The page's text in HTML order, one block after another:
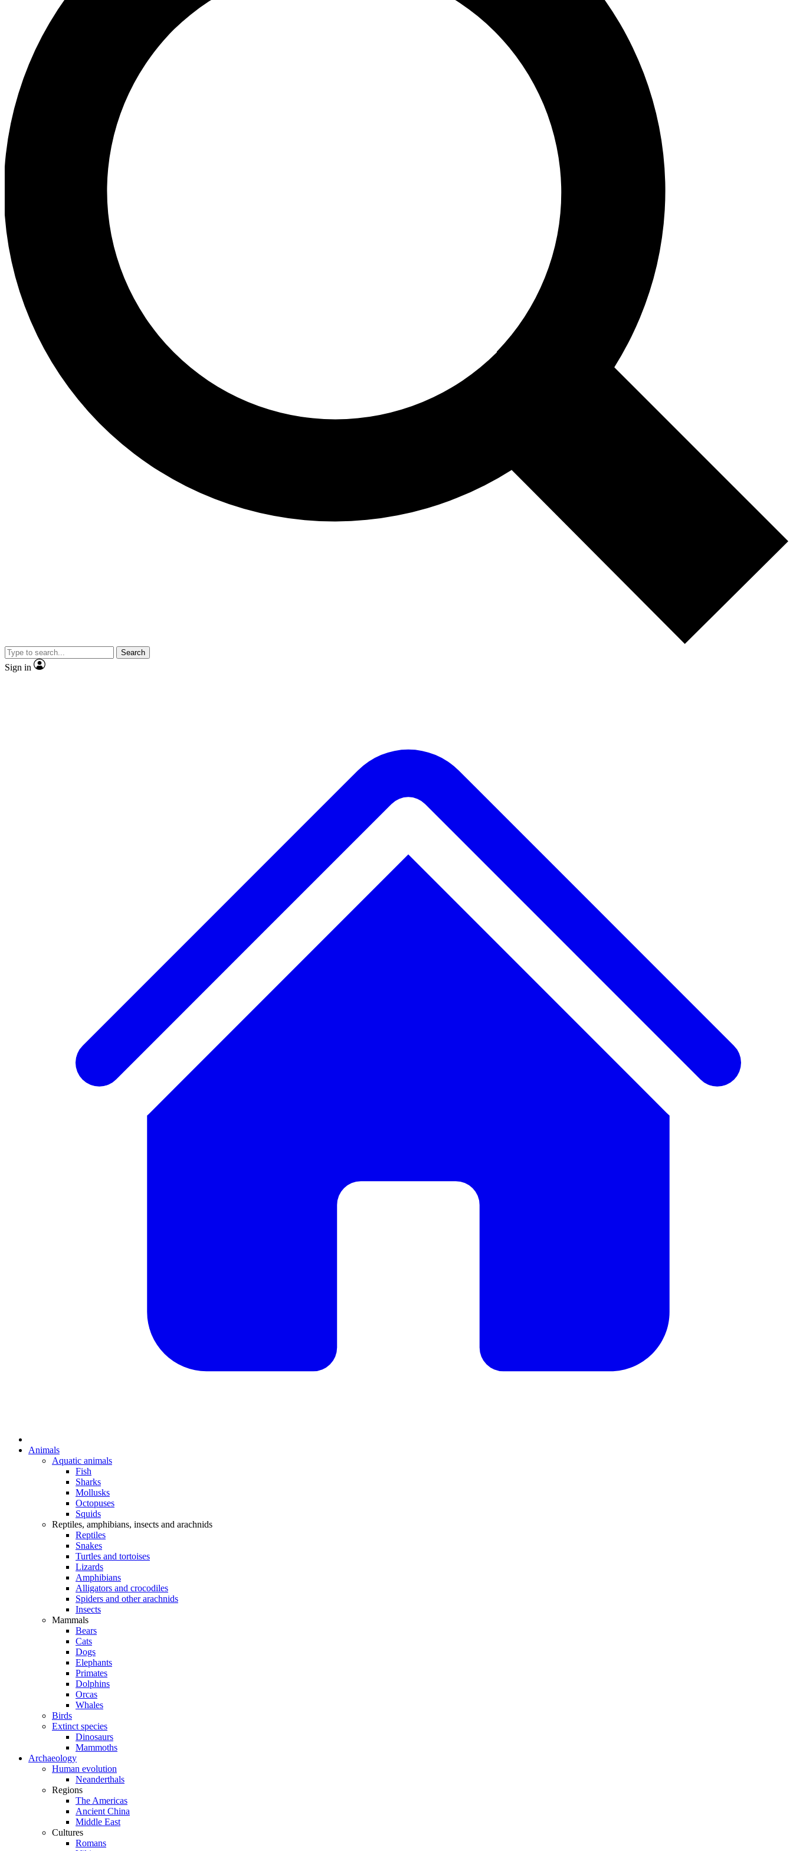
Search
Sign in
Animals
Aquatic animals
Fish
Sharks
Mollusks
Octopuses
Squids
Reptiles, amphibians, insects and arachnids
Reptiles
Snakes
Turtles and tortoises
Lizards
Amphibians
Alligators and crocodiles
Spiders and other arachnids
Insects
Mammals
Bears
Cats
Dogs
Elephants
Primates
Dolphins
Orcas
Whales
Birds
Extinct species
Dinosaurs
Mammoths
Archaeology
Human evolution
Neanderthals
Regions
The Americas
Ancient China
Middle East
Cultures
Romans